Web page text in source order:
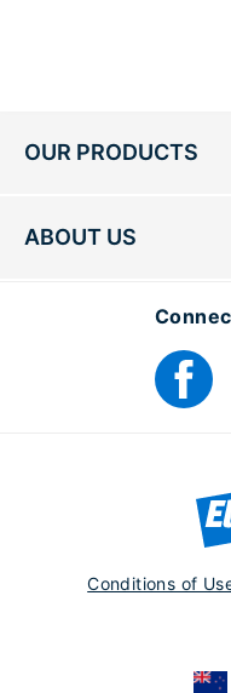
OUR PRODUCTS
ABOUT US
Conditions of